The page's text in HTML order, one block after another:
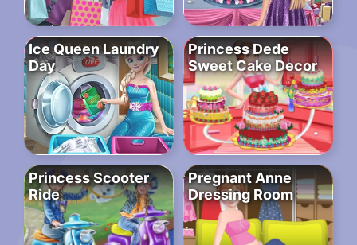
Ice Queen Laundry
Day
Princess Dede
Sweet Cake Decor
Princess Scooter
Ride
Pregnant Anne
Dressing Room